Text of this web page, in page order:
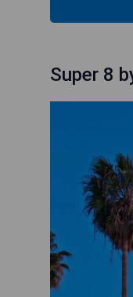
Super 8